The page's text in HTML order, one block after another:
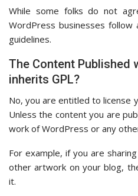
While some folks do not
WordPress businesses
guidelines.
The Content Published
inherits GPL?
No, you are entitled to license
Unless the content you are
work of WordPress or any
For example, if you are
other artwork on your blog,
it.